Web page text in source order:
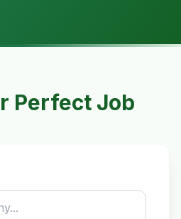
Perfect Job